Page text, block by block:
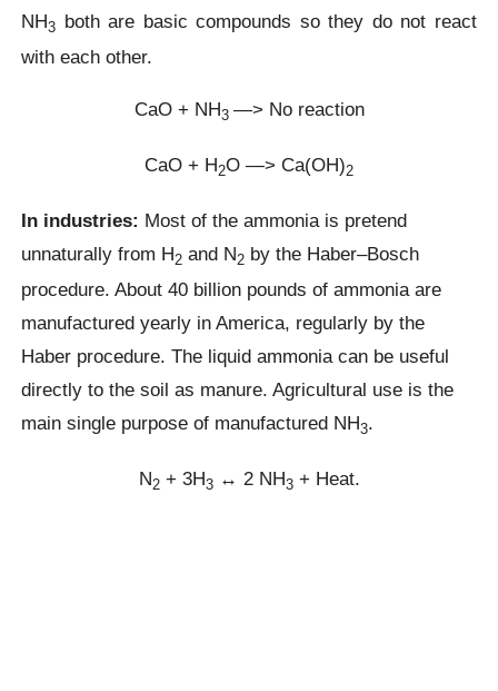
NH3 both are basic compounds so they do not react
with each other.
CaO + NH3 —> No reaction
CaO + H2O —> Ca(OH)2
In industries: Most of the ammonia is pretend
unnaturally from H2 and N2 by the Haber–Bosch
procedure. About 40 billion pounds of ammonia are
manufactured yearly in America, regularly by the
Haber procedure. The liquid ammonia can be useful
directly to the soil as manure. Agricultural use is the
main single purpose of manufactured NH3.
N2+ 3H3↔ 2 NH3+ Heat.